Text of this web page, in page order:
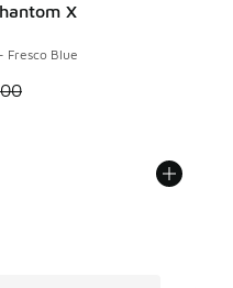
X
Fresco Blue
Price dropped from